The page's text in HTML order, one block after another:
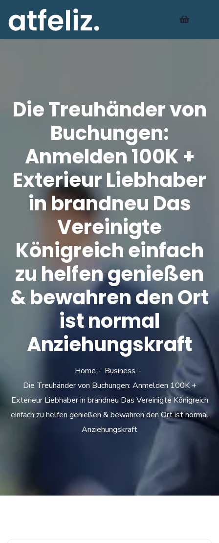
Die Treuhänder von
Buchungen:
Anmelden 100K +
Exterieur Liebhaber
in brandneu Das
Vereinigte
Königreich einfach
zu helfen genießen
& bewahren den Ort
ist normal
Anziehungskraft
Home
Business
Die Treuhänder von Buchungen: Anmelden 100K +
Exterieur Liebhaber in brandneu Das Vereinigte Königreich
einfach zu helfen genießen & bewahren den Ort ist normal
Anziehungskraft